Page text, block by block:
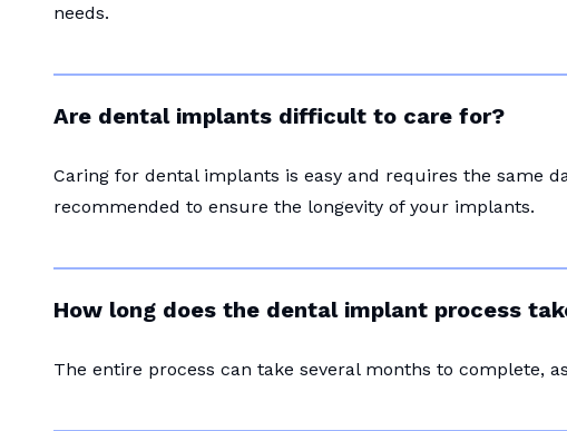
needs.
Are dental implants difficult to care for?
Caring for dental implants is easy and requires the same
recommended to ensure the longevity of your implants.
How long does the dental implant process
The entire process can take several months to complete,